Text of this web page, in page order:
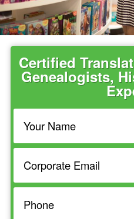
Certified
Genealogists,